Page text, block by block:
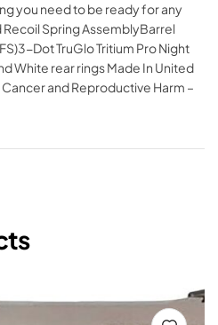
you need to be ready for any
Spring AssemblyBarrel
Dot TruGlo Tritium Pro Night
White rear rings Made In United
and Reproductive Harm –